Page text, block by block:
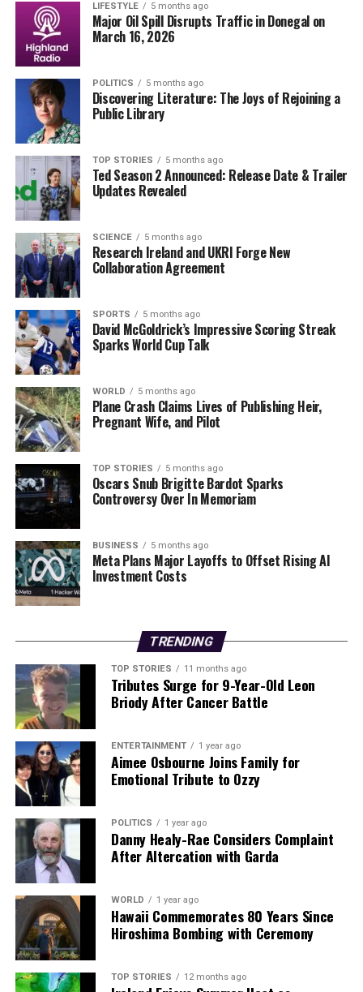
medications, leading to calls for more rigorous testing
and labeling.
Why does this matter NOW? With millions of people
depending on these medications daily, the implications
of Grayson’s warning could lead to a significant shift in
public health awareness and consumer behavior.
According to recent studies, many patients are unaware
of the potential dangers associated with these common
drugs, which could lead to serious health complications.
Grayson’s revelations could spark further discussions
among healthcare professionals and patients alike,
urging a reevaluation of personal medication regimens.
What happens next? As public interest grows, expect
increased media coverage and possible regulatory
reviews regarding the medications mentioned. Health
professionals may be prompted to engage more openly
with patients about the risks associated with their
prescriptions.
Stay tuned for further updates as this story develops. In
the meantime, consumers are encouraged to consult
their healthcare providers before making any
medication decisions. Sharing this information could
protect friends and family from unnecessary health
RELATED TOPICS:
UP NEXT
Jair Bolsonaro Begins 27-Year Sentence for Coup
Bob Dylan Captivates Dublin Audience with Eclectic
Performance
Editorial
Our Editorial team doesn’t just report the news—we live it.
Backed by years of frontline experience, we hunt down the
facts, verify them to the letter, and deliver the stories that
shape our world. Fueled by integrity and a keen eye for nuance,
we tackle politics, culture, and technology with incisive
analysis. When the headlines change by the minute, you can
count on us to cut through the noise and serve you clarity on
a silver platter.
LIFESTYLE 5 months ago
Major Oil Spill Disrupts Traffic in Donegal on
March 16, 2026
POLITICS 5 months ago
Discovering Literature: The Joys of Rejoining a
Public Library
TOP STORIES 5 months ago
Ted Season 2 Announced: Release Date & Trailer
Updates Revealed
SCIENCE 5 months ago
Research Ireland and UKRI Forge New
Collaboration Agreement
SPORTS 5 months ago
David McGoldrick’s Impressive Scoring Streak
Sparks World Cup Talk
WORLD 5 months ago
Plane Crash Claims Lives of Publishing Heir,
Pregnant Wife, and Pilot
TOP STORIES 5 months ago
Oscars Snub Brigitte Bardot Sparks
Controversy Over In Memoriam
BUSINESS 5 months ago
Meta Plans Major Layoffs to Offset Rising AI
Investment Costs
TRENDING
TOP STORIES 11 months ago
Tributes Surge for 9-Year-Old Leon
Briody After Cancer Battle
ENTERTAINMENT 1 year ago
Aimee Osbourne Joins Family for
Emotional Tribute to Ozzy
POLITICS 1 year ago
Danny Healy-Rae Considers Complaint
After Altercation with Garda
WORLD 1 year ago
Hawaii Commemorates 80 Years Since
Hiroshima Bombing with Ceremony
TOP STORIES 12 months ago